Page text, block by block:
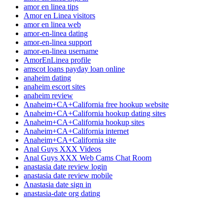
amor en linea tips
Amor en Linea visitors
amor en linea web
amor-en-linea dating
amor-en-linea support
amor-en-linea username
AmorEnLinea profile
amscot loans payday loan online
anaheim dating
anaheim escort sites
anaheim review
Anaheim+CA+California free hookup website
Anaheim+CA+California hookup dating sites
Anaheim+CA+California hookup sites
Anaheim+CA+California internet
Anaheim+CA+California site
Anal Guys XXX Videos
Anal Guys XXX Web Cams Chat Room
anastasia date review login
anastasia date review mobile
Anastasia date sign in
anastasia-date org dating